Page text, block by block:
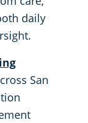
daily
San